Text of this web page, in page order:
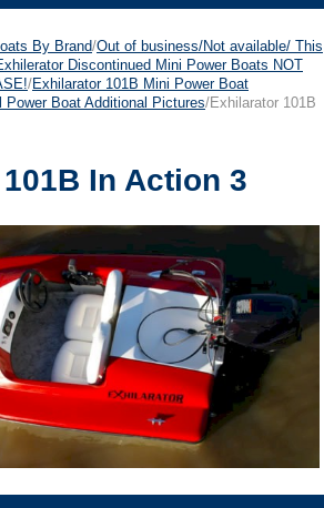
By Brand/Out of business/Not available/ This
Discontinued Mini Power Boats NOT
/Exhilarator 101B Mini Power Boat
Power Boat Additional Pictures/Exhilarator 101B
In Action 3